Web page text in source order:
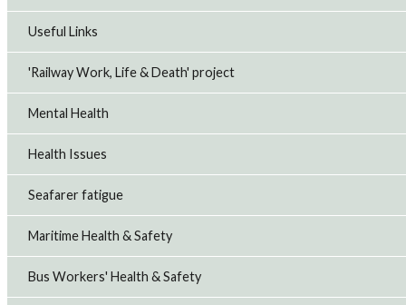
Useful Links
'Railway Work, Life & Death' project
Mental Health
Health Issues
Seafarer fatigue
Maritime Health & Safety
Bus Workers' Health & Safety